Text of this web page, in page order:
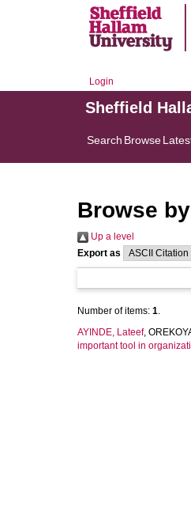
Login
Sheffield
Search Browse
Browse
Up a level
Export as
Number of items: 1.
AYINDE, Lateef,
important tool in